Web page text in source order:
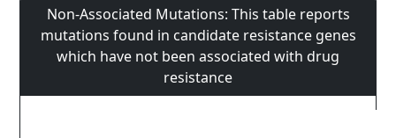
Non-Associated Mutations: This table reports
mutations found in candidate resistance genes
which have not been associated with drug
resistance